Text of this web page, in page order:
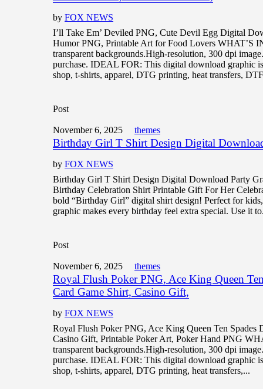
by FOX NEWS
I’ll Take Em’ Deviled PNG, Cute Devil Egg Digital
Humor PNG, Printable Art for Food Lovers WHAT’S
transparent backgrounds.High-resolution, 300 dpi
purchase. IDEAL FOR: This digital download graphic
shop, t-shirts, apparel, DTG printing, heat transfers,
Post
November 6, 2025 themes
Birthday Girl T Shirt Design Digital
by FOX NEWS
Birthday Girl T Shirt Design Digital Download Party
Birthday Celebration Shirt Printable Gift For Her
bold “Birthday Girl” digital shirt design! Perfect for
graphic makes every birthday feel extra special. Use it
Post
November 6, 2025 themes
Royal Flush Poker PNG, Ace King Queen
Card Game Shirt, Casino Gift,
by FOX NEWS
Royal Flush Poker PNG, Ace King Queen Ten
Casino Gift, Printable Poker Art, Poker Hand PNG
transparent backgrounds.High-resolution, 300 dpi
purchase. IDEAL FOR: This digital download graphic
shop, t-shirts, apparel, DTG printing, heat transfers,...